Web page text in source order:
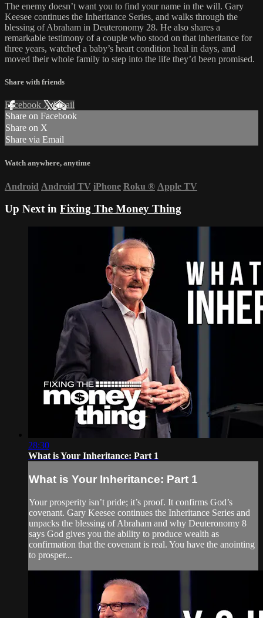
The enemy doesn’t want you to find your name in the will. Gary
Keesee continues the Inheritance Series, and walks through the
blessing of Abraham in Deuteronomy 28. He also shares a
remarkable testimony of a couple who stood on that inheritance for
three years, watched a baby’s heart condition heal in days, and
moved their whole family to step into the life they’d been promised.
Share with friends
Facebook XEmail
Share on Facebook
Share on X
Share via Email
Watch anywhere, anytime
Android Android TV iPhone Roku ® Apple TV
Up Next in Fixing The Money Thing
28:30
What is Your Inheritance: Part 1
What is Your Inheritance: Part 1
Your prosperity isn’t pride; it’s proof. It confirms God’s
covenant. Gary Keesee continues the Inheritance Series and
unpacks the blessing of Abraham and why Deuteronomy 8
says God gives you the ability to produce wealth as
confirmation that the covenant is real. You have the anointing
to prosper...